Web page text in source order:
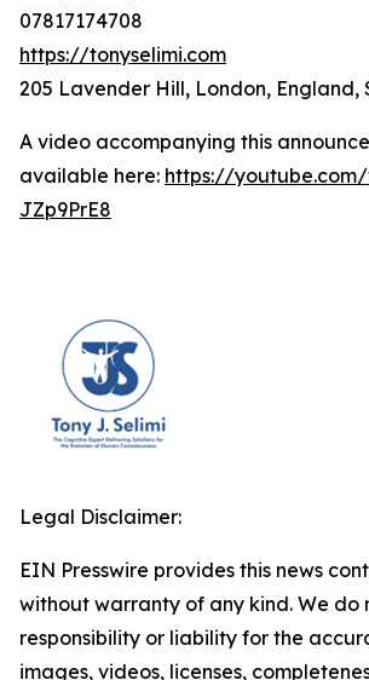
07817174708
https://tonyselimi.com
205 Lavender Hill, London, England,
A video accompanying this
available here: https://
JZp9PrE8
Legal Disclaimer:
EIN Presswire provides this news
without warranty of any kind. We do
responsibility or liability for the
images, videos, licenses,